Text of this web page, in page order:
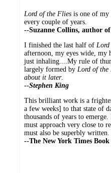
Lord of the Flies is one of
every couple of years.
--Suzanne Collins, author of
I finished the last half of
afternoon, my eyes wide, my
just inhaling....My rule of
largely formed by Lord of the
about it later.
--Stephen King
This brilliant work is a
a few weeks] to that state of
thousands of years to
must approach very close to
must also be superbly written.
--The New York Times Book